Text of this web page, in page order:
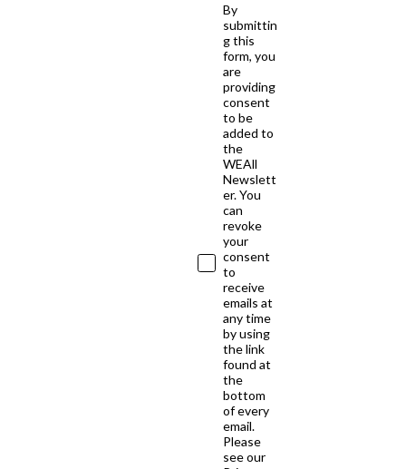
By
submittin
g this
form, you
are
providing
consent
to be
added to
the
WEAll
Newslett
er. You
can
revoke
your
consent
to
receive
emails at
any time
by using
the link
found at
the
bottom
of every
email.
Please
see our